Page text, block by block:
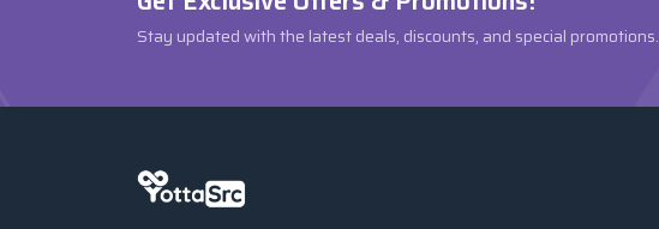
Stay updated with the latest deals, discounts, and special promotions.